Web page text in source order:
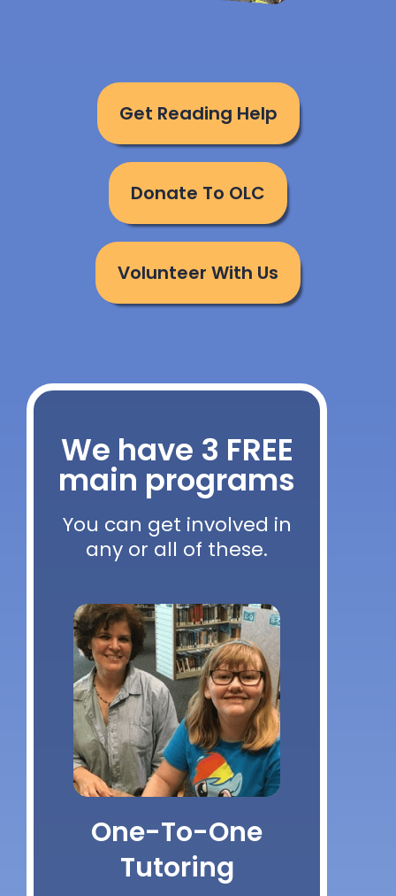
Get Reading Help
Donate To OLC
Volunteer With Us
We have 3 FREE
main programs
You can get involved in
any or all of these.
One-To-One
Tutoring